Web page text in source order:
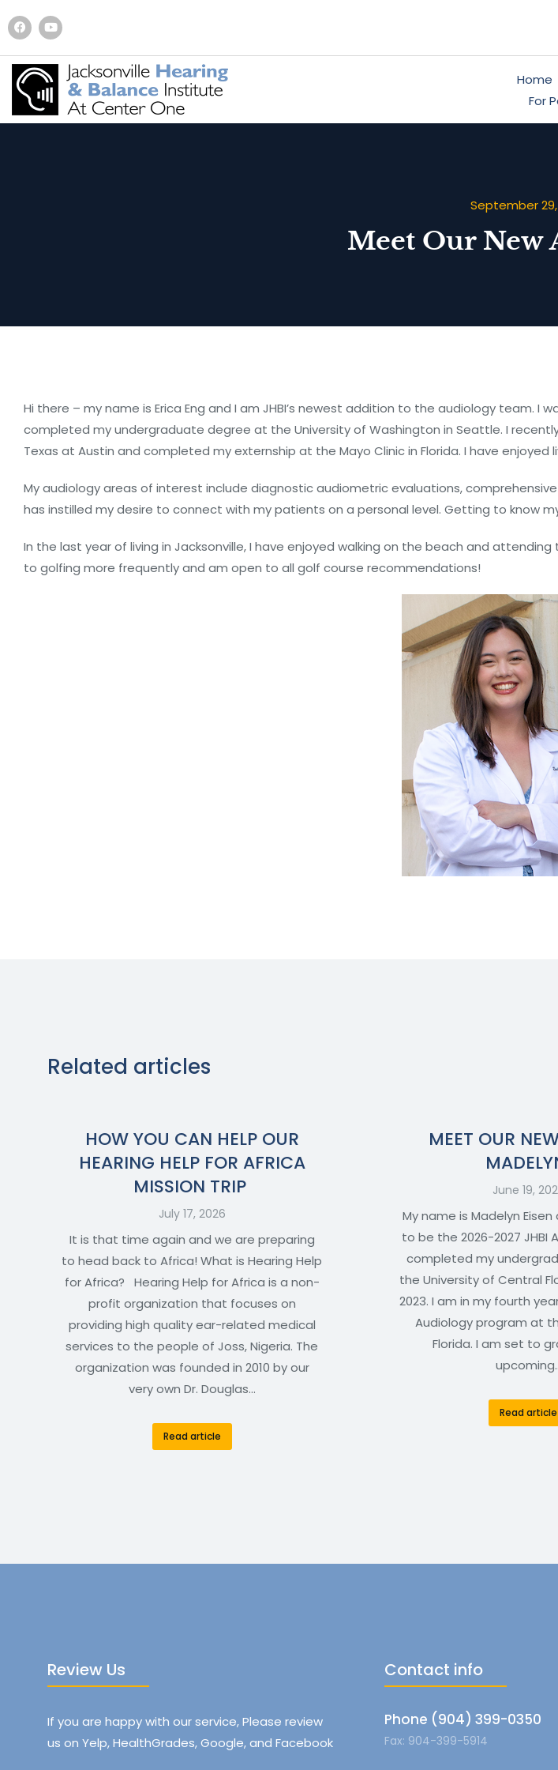
Home
For
September 29,
Meet Our New
Hi there – my name is Erica Eng and I am JHBI’s newest addition to the audiology team.
completed my undergraduate degree at the University of Washington in Seattle. I
Texas at Austin and completed my externship at the Mayo Clinic in Florida. I have enjoyed
My audiology areas of interest include diagnostic audiometric evaluations,
has instilled my desire to connect with my patients on a personal level. Getting to know
In the last year of living in Jacksonville, I have enjoyed walking on the beach and
to golfing more frequently and am open to all golf course recommendations!
Related articles
HOW YOU CAN HELP OUR
HEARING HELP FOR AFRICA
MISSION TRIP
July 17, 2026
It is that time again and we are preparing
to head back to Africa! What is Hearing Help
for Africa? Hearing Help for Africa is a non-
profit organization that focuses on
providing high quality ear-related medical
services to the people of Joss, Nigeria. The
organization was founded in 2010 by our
very own Dr. Douglas…
Read article
MEET OUR
June 19,
My name is Madelyn
to be the 2026-2027 JHBI
completed my
the University of Central
2023. I am in my fourth
Audiology program at
Florida. I am set to
Read article
Review Us
If you are happy with our service, Please review
us on Yelp, HealthGrades, Google, and Facebook
Contact info
Phone (904) 399-0350
Fax: 904-399-5914